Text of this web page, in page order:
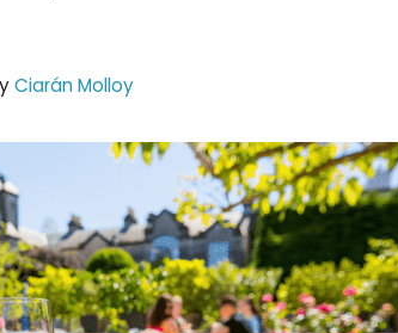
Ciarán Molloy